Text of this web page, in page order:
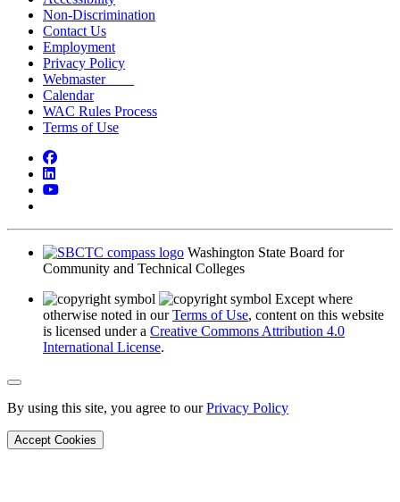
Non-Discrimination
Contact Us
Employment
Privacy Policy
Webmaster
Calendar
WAC Rules Process
Terms of Use
Facebook
LinkedIn
YouTube
Washington State Board for
Community and Technical Colleges
Except where
otherwise noted in ourTerms of Use, content on this website
is licensed under a Creative Commons Attribution 4.0
International License.
Back to Top
By using this site, you agree to ourPrivacy Policy
Accept Cookies